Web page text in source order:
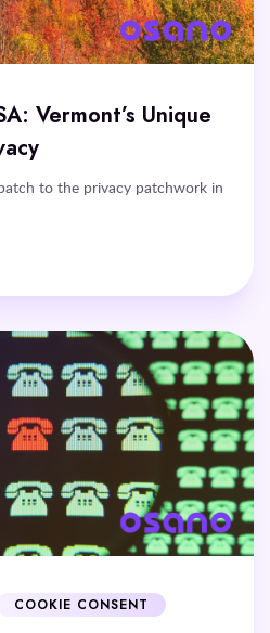
Vermont’s Unique
to the privacy patchwork in
COOKIE CONSENT